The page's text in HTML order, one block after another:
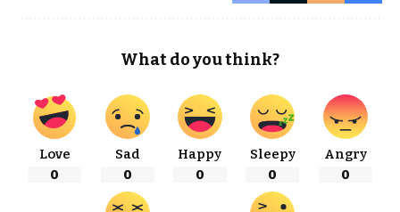
What do you think?
Love
0
Sad
0
Happy
0
Sleepy
0
Angry
0